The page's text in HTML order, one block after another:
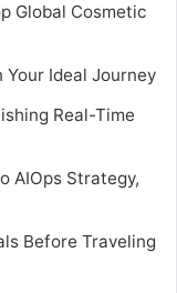
Global Cosmetic
Your Ideal Journey
Real-Time
AIOps Strategy,
Before Traveling